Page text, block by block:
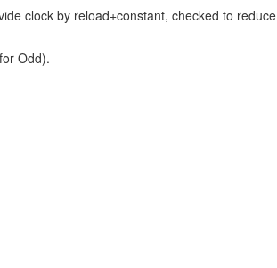
clock by reload+constant, checked to reduce
Odd).